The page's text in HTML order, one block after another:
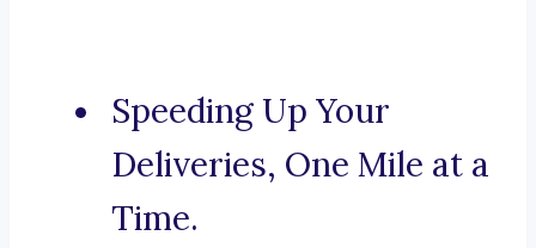
Speeding Up Your
Deliveries, One Mile at a
Time.